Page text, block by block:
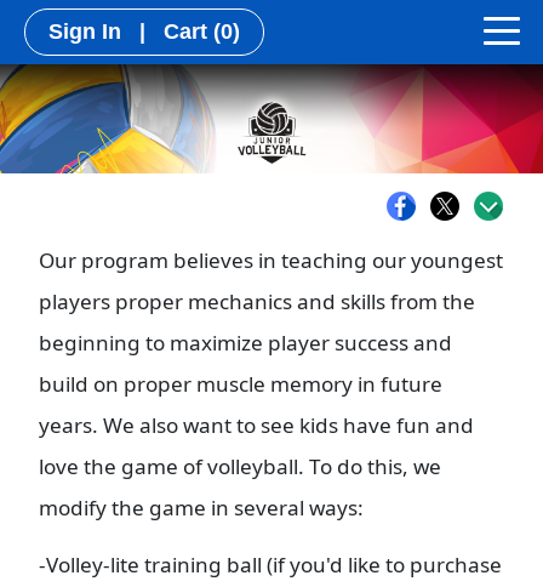
Sign In Cart (0)
Our program believes in teaching our youngest
players proper mechanics and skills from the
beginning to maximize player success and
build on proper muscle memory in future
years. We also want to see kids have fun and
love the game of volleyball. To do this, we
modify the game in several ways:
-Volley-lite training ball (if you'd like to purchase